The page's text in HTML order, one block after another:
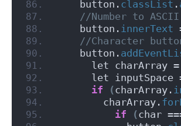
    button.
classList .
//Number to
    button.
innerText
//Character
    button.
let charArray
let inputSpace
if
(charArray.
        charArray.
if
(char